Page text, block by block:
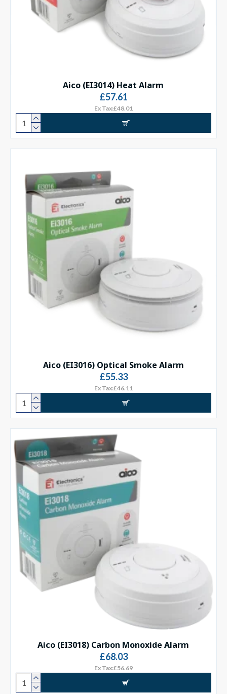
Aico (EI3014) Heat Alarm
£57.61
Ex Tax:£48.01
Aico (EI3016) Optical Smoke Alarm
£55.33
Ex Tax:£46.11
Aico (EI3018) Carbon Monoxide Alarm
£68.03
Ex Tax:£56.69